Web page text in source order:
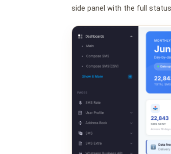
side panel with the full